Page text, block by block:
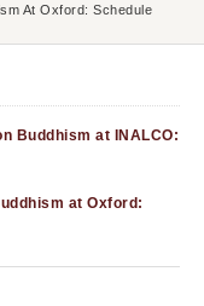
At Oxford: Schedule
Buddhism at INALCO:
at Oxford: